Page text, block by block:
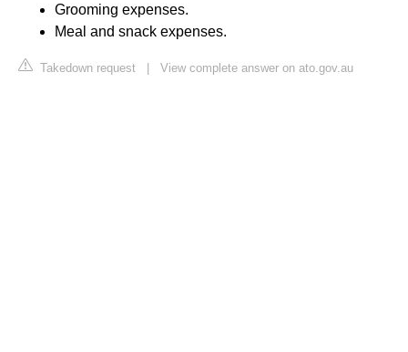
Grooming expenses.
Meal and snack expenses.
Takedown request | View complete answer on ato.gov.au